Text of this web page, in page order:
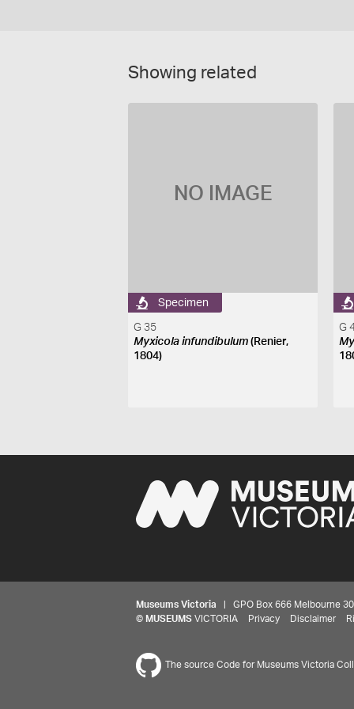
Showing related
NO IMAGE
Specimen
G 35
Myxicola infundibulum (Renier,
1804)
G
Museums Victoria | GPO Box 666 Melbourne
© MUSEUMS VICTORIA Privacy Disclaimer
The source Code for Museums Victoria